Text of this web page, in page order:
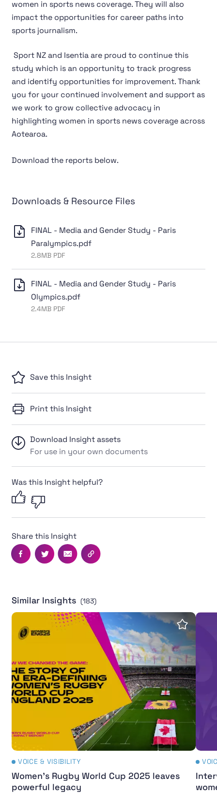
women in sports news coverage. They will also
impact the opportunities for career paths into
sports journalism.
Sport NZ and Isentia are proud to continue this
study which is an opportunity to track progress
and identify opportunities for improvement. Thank
you for your continued involvement and support as
we work to grow collective advocacy in
highlighting women in sports news coverage across
Aotearoa.
Download the reports below.
Downloads & Resource Files
FINAL - Media and Gender Study - Paris
Paralympics.pdf
2.8MB PDF
FINAL - Media and Gender Study - Paris
Olympics.pdf
2.4MB PDF
Save this Insight
Print this Insight
Download Insight assets
For use in your own documents
Was this Insight helpful?
Share this Insight
Facebook
TwitterEmail Copy this page's URL
Similar Insights (183)
Women's Rugby World Cup 2025 leaves powerful
VOICE & VISIBILITY
Women's Rugby World Cup 2025 leaves
powerful legacy